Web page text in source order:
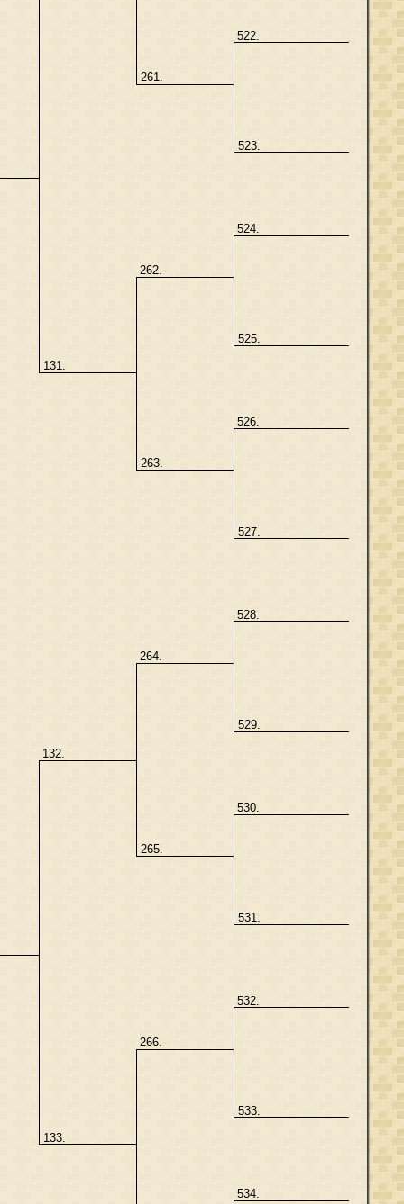
261.
522.
523.
131.
262.
524.
525.
263.
526.
527.
132.
264.
528.
529.
265.
530.
531.
133.
266.
532.
533.
534.